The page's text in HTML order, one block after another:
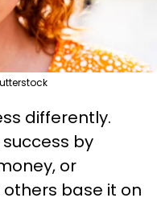
differently.
by
or
base it on